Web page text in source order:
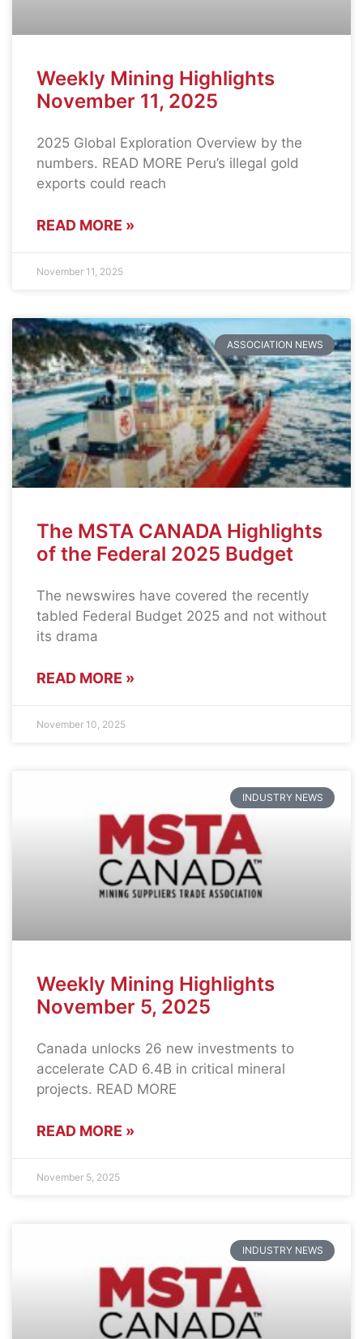
Weekly Mining Highlights
November 11, 2025
2025 Global Exploration Overview by the
numbers. READ MORE Peru’s illegal gold
exports could reach
READ MORE »
November 11, 2025
ASSOCIATION NEWS
The MSTA CANADA Highlights
of the Federal 2025 Budget
The newswires have covered the recently
tabled Federal Budget 2025 and not without
its drama
READ MORE »
November 10, 2025
INDUSTRY NEWS
Weekly Mining Highlights
November 5, 2025
Canada unlocks 26 new investments to
accelerate CAD 6.4B in critical mineral
projects. READ MORE
READ MORE »
November 5, 2025
INDUSTRY NEWS